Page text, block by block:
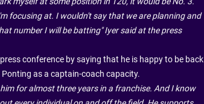
focusing at. I wouldn't say that we are planning and
number I will be batting" Iyer said at the press
conference by saying that he is happy to be back
as a captain-coach capacity.
for almost three years in a franchise. And I know